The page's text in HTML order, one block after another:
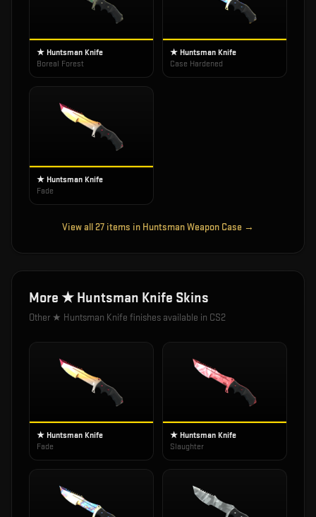
★ Huntsman Knife
Boreal Forest
★ Huntsman Knife
Case Hardened
★ Huntsman Knife
Fade
View all 27 items in Huntsman Weapon Case →
More ★ Huntsman Knife Skins
Other ★ Huntsman Knife finishes available in CS2
★ Huntsman Knife
Fade
★ Huntsman Knife
Slaughter